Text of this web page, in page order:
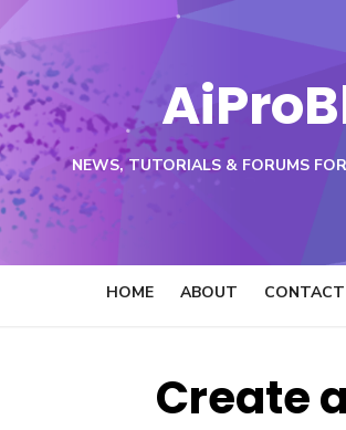
NEWS, TUTORIALS & FORUMS
HOME ABOUT CONTACT
Create